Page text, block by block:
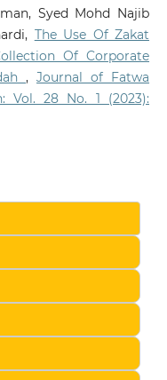
Syed Mohd Najib
The Use Of Zakat
Of Corporate
,Journal of Fatwa
Vol. 28 No. 1 (2023):